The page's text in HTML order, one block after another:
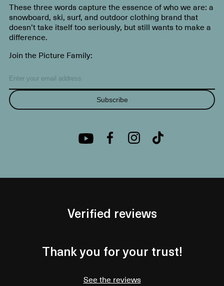
These three words capture the essence of who we are: a
snowboard, ski, surf, and outdoor clothing brand that
doesn’t take itself too seriously, but still wants to make a
difference.
Join the Picture Family:
Subscribe
Verified reviews
Thank you for your trust!
See the reviews